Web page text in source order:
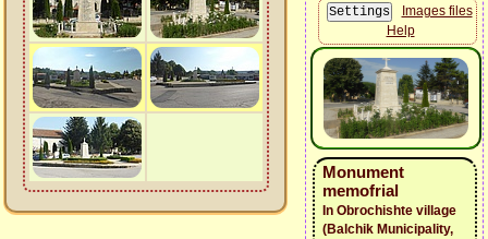
Images files
Help
Monument
memofrial
In Obrochishte village
(Balchik Municipality,